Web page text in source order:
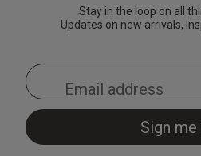
Stay in the loop on all
Updates on new arrivals,